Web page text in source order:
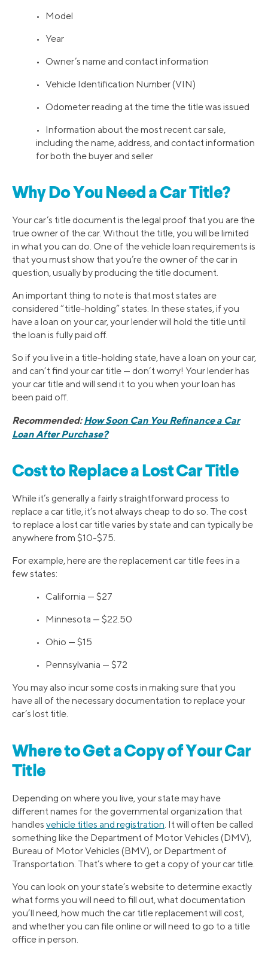
• Model
• Year
• Owner’s name and contact information
• Vehicle Identification Number (VIN)
• Odometer reading at the time the title was issued
• Information about the most recent car sale,
including the name, address, and contact information
for both the buyer and seller
Why Do You Need a Car Title?
Your car’s title document is the legal proof that you are the
true owner of the car. Without the title, you will be limited
in what you can do. One of the vehicle loan requirements is
that you must show that you’re the owner of the car in
question, usually by producing the title document.
An important thing to note is that most states are
considered “title-holding” states. In these states, if you
have a loan on your car, your lender will hold the title until
the loan is fully paid off.
So if you live in a title-holding state, have a loan on your car,
and can’t find your car title — don’t worry! Your lender has
your car title and will send it to you when your loan has
been paid off.
Recommended:How Soon Can You Refinance a Car
Loan After Purchase?
Cost to Replace a Lost Car Title
While it’s generally a fairly straightforward process to
replace a car title, it’s not always cheap to do so. The cost
to replace a lost car title varies by state and can typically be
anywhere from $10-$75.
For example, here are the replacement car title fees in a
few states:
• California — $27
• Minnesota — $22.50
• Ohio — $15
• Pennsylvania — $72
You may also incur some costs in making sure that you
have all of the necessary documentation to replace your
car’s lost title.
Where to Get a Copy of Your Car
Title
Depending on where you live, your state may have
different names for the governmental organization that
handles vehicle titles and registration . It will often be called
something like the Department of Motor Vehicles (DMV),
Bureau of Motor Vehicles (BMV), or Department of
Transportation. That’s where to get a copy of your car title.
You can look on your state’s website to determine exactly
what forms you will need to fill out, what documentation
you’ll need, how much the car title replacement will cost,
and whether you can file online or will need to go to a title
office in person.